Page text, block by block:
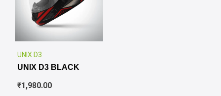
UNIX D3
UNIX D3 BLACK
₹1,980.00